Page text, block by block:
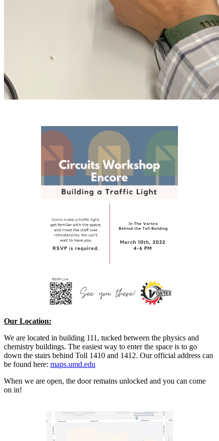
Our Location:
We are located in building 111, tucked between the physics and
chemistry buildings. The easiest way to enter the space is to go
down the stairs behind Toll 1410 and 1412. Our official address can
be found here: maps.umd.edu
When we are open, the door remains unlocked and you can come
on in!